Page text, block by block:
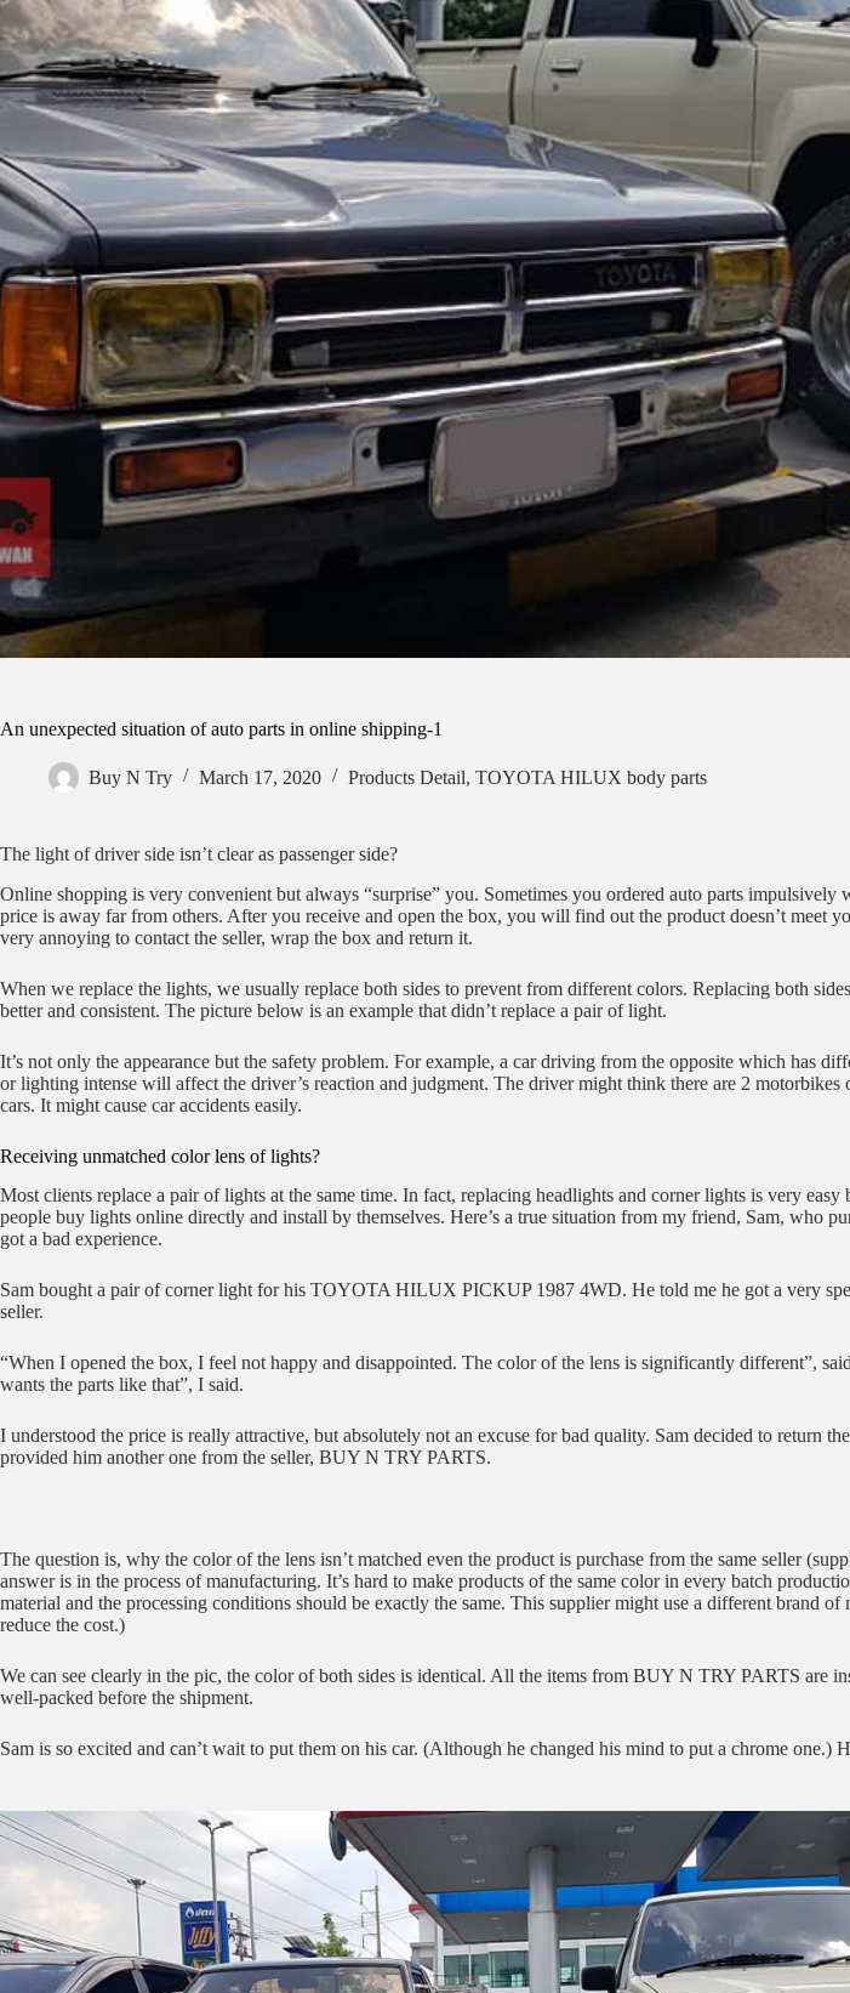
An unexpected situation of auto parts in online shipping-1
Buy N Try March 17, 2020 Products Detail, TOYOTA HILUX body parts
The light of driver side isn’t clear as passenger side?
Online shopping is very convenient but always “surprise” you. Sometimes you ordered auto parts impulsively
price is away far from others. After you receive and open the box, you will find out the product doesn’t meet
very annoying to contact the seller, wrap the box and return it.
When we replace the lights, we usually replace both sides to prevent from different colors. Replacing both
better and consistent. The picture below is an example that didn’t replace a pair of light.
It’s not only the appearance but the safety problem. For example, a car driving from the opposite which has
or lighting intense will affect the driver’s reaction and judgment. The driver might think there are 2 motorbikes
cars. It might cause car accidents easily.
Receiving unmatched color lens of lights?
Most clients replace a pair of lights at the same time. In fact, replacing headlights and corner lights is very
people buy lights online directly and install by themselves. Here’s a true situation from my friend, Sam, who
got a bad experience.
Sam bought a pair of corner light for his TOYOTA HILUX PICKUP 1987 4WD. He told me he got a very
seller.
“When I opened the box, I feel not happy and disappointed. The color of the lens is significantly different”,
wants the parts like that”, I said.
I understood the price is really attractive, but absolutely not an excuse for bad quality. Sam decided to return
provided him another one from the seller, BUY N TRY PARTS.
The question is, why the color of the lens isn’t matched even the product is purchase from the same seller
answer is in the process of manufacturing. It’s hard to make products of the same color in every batch
material and the processing conditions should be exactly the same. This supplier might use a different brand of
reduce the cost.)
We can see clearly in the pic, the color of both sides is identical. All the items from BUY N TRY PARTS are
well-packed before the shipment.
Sam is so excited and can’t wait to put them on his car. (Although he changed his mind to put a chrome one.)